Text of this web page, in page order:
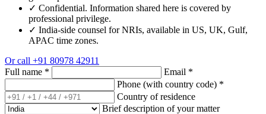
✓ Confidential. Information shared here is covered by
professional privilege.
✓ India-side counsel for NRIs, available in US, UK, Gulf,
APAC time zones.
Or call +91 80978 42911
Full name * Email *
Phone (with country code) *
Country of residence
Brief description of your matter